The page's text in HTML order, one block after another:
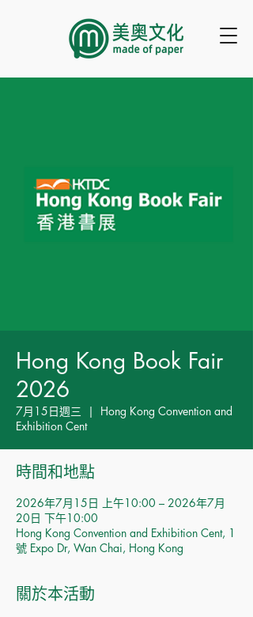
Hong Kong Book Fair
2026
7月15日週三
  |
Hong Kong Convention and
Exhibition Cent
時間和地點
2026年7月15日 上午10:00 – 2026年7月
20日 下午10:00
Hong Kong Convention and Exhibition Cent, 1
號 Expo Dr, Wan Chai, Hong Kong
關於本活動